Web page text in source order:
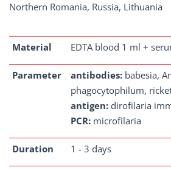
Northern Romania, Russia, Lithuania
Material EDTA blood 1 ml +
Parameter antibodies: babesia,
phagocytophilum,
antigen: dirofilaria
PCR: microfilaria
Duration 1 - 3 days